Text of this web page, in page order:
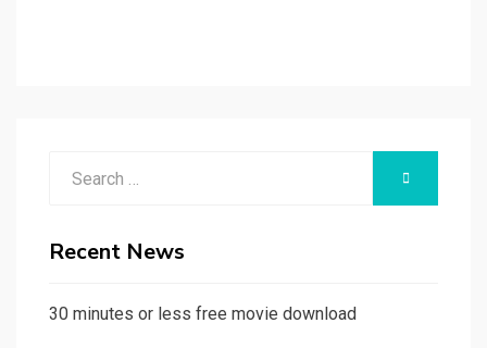
Recent News
30 minutes or less free movie download